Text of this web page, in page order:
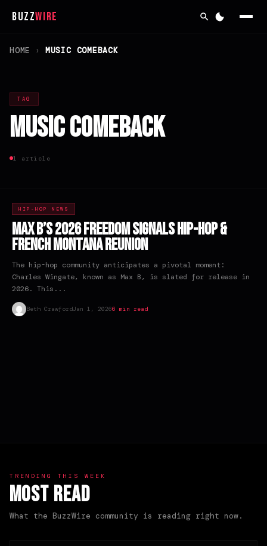
BuzzWire
HOME › MUSIC COMEBACK
TAG
Music Comeback
1 article
HIP-HOP NEWS
Max B’s 2026 Freedom Signals Hip-Hop &
French Montana Reunion
The hip-hop community anticipates a pivotal moment:
Charles Wingate, known as Max B, is slated for release in
2026. This...
Beth CrawfordJan 1, 20266 min read
TRENDING THIS WEEK
Most Read
What the BuzzWire community is reading right now.